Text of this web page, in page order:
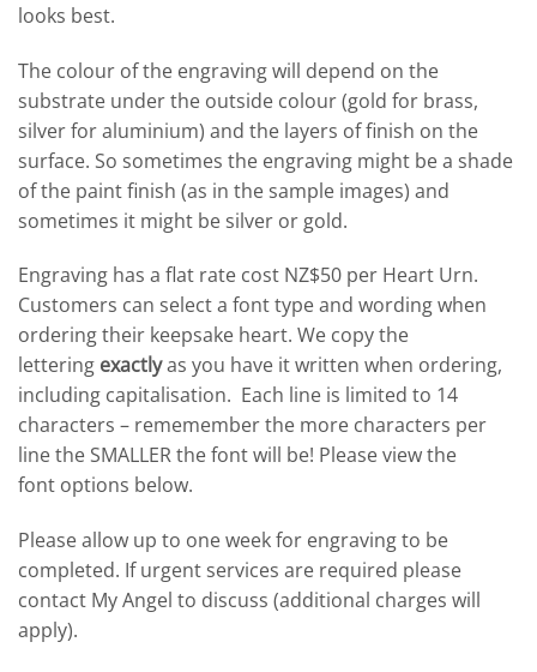
looks best.
The colour of the engraving will depend on the
substrate under the outside colour (gold for brass,
silver for aluminium) and the layers of finish on the
surface. So sometimes the engraving might be a shade
of the paint finish (as in the sample images) and
sometimes it might be silver or gold.
Engraving has a flat rate cost NZ$50 per Heart Urn.
Customers can select a font type and wording when
ordering their keepsake heart. We copy the
lettering exactlyas you have it written when ordering,
including capitalisation. Each line is limited to 14
characters – rememember the more characters per
line the SMALLER the font will be! Please view the
font options below.
Please allow up to one week for engraving to be
completed. If urgent services are required please
contact My Angel to discuss (additional charges will
apply).